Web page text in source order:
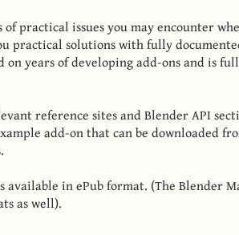
practical issues you may encounter
practical solutions with fully
on years of developing add-ons and is
reference sites and Blender API
add-on that can be downloaded
available in ePub format. (The Blender
as well).